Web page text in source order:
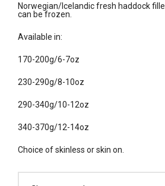
Norwegian/Icelandic fresh haddock
can be frozen.
Available in:
170-200g/6-7oz
230-290g/8-10oz
290-340g/10-12oz
340-370g/12-14oz
Choice of skinless or skin on.